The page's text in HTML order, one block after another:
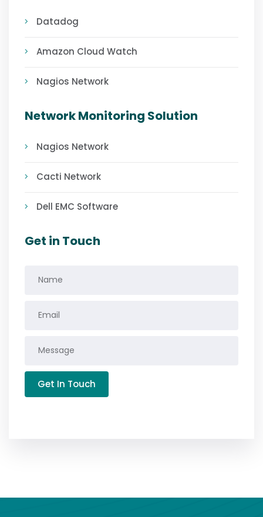
Datadog
Amazon Cloud Watch
Nagios Network
Network Monitoring Solution
Nagios Network
Cacti Network
Dell EMC Software
Get in Touch
Get In Touch